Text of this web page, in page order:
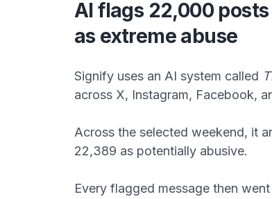
AI flags 22,000
as extreme abuse
Signify uses an AI system called
across X, Instagram, Facebook,
Across the selected weekend, it
22,389 as potentially abusive.
Every flagged message then